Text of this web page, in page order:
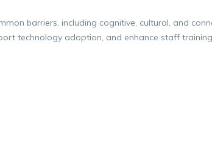
barriers, including cognitive, cultural, and
technology adoption, and enhance staff